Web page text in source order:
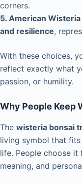
corners.
5. American
and resilience,
With these choices,
reflect exactly what
passion, or humility.
Why People Keep
The wisteria bonsai
living symbol that
life. People choose it
meaning, and